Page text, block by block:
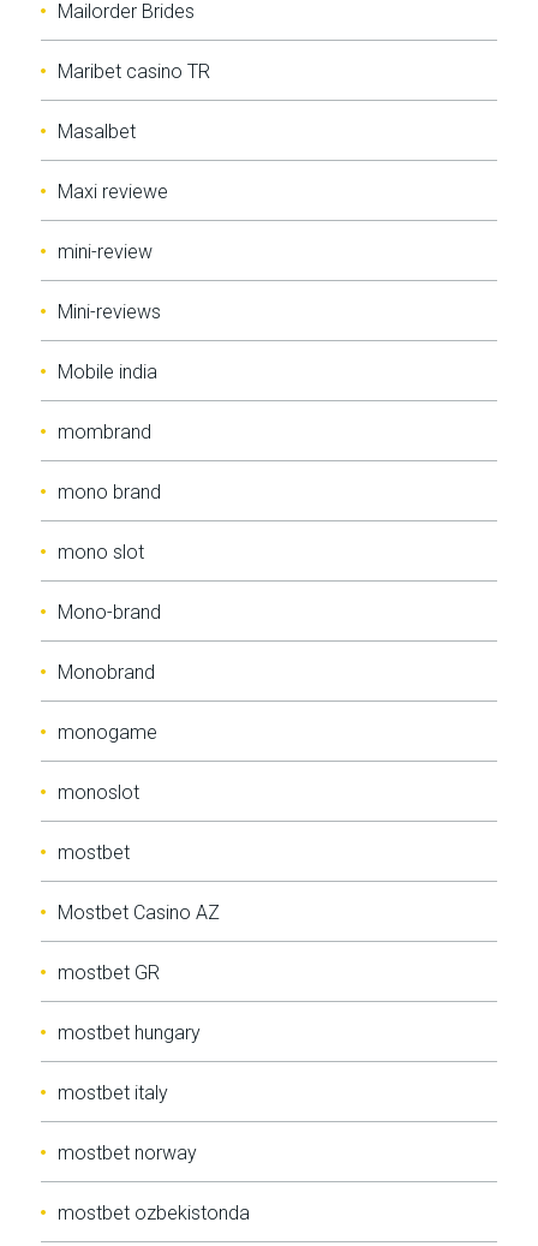
Mailorder Brides
Maribet casino TR
Masalbet
Maxi reviewe
mini-review
Mini-reviews
Mobile india
mombrand
mono brand
mono slot
Mono-brand
Monobrand
monogame
monoslot
mostbet
Mostbet Casino AZ
mostbet GR
mostbet hungary
mostbet italy
mostbet norway
mostbet ozbekistonda